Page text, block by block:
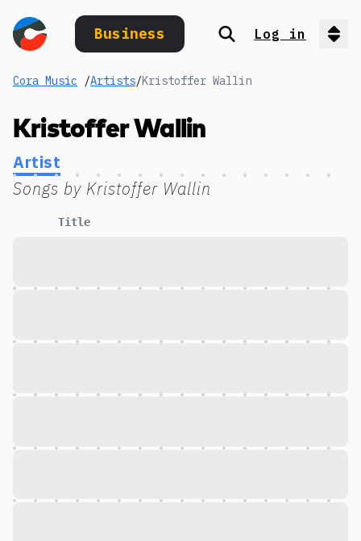
Business Search
Log in
Cora Music /Artists/Kristoffer Wallin
Kristoffer Wallin
Artist
Songs by Kristoffer Wallin
Title